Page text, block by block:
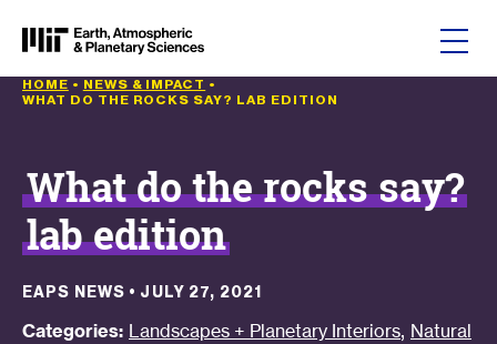
HOME • NEWS & IMPACT •
WHAT DO THE ROCKS SAY? LAB EDITION
What do the rocks say?
lab edition
EAPS NEWS • JULY 27, 2021
Categories: Landscapes + Planetary Interiors, Natural